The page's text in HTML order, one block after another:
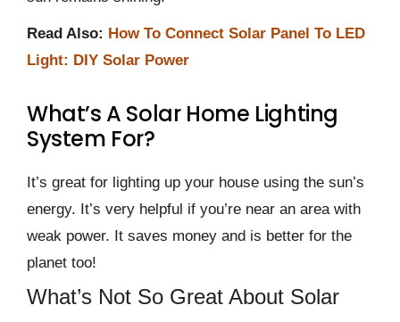
Read Also: How To Connect Solar Panel To LED
Light: DIY Solar Power
What’s A Solar Home Lighting
System For?
It’s great for lighting up your house using the sun’s
energy. It’s very helpful if you’re near an area with
weak power. It saves money and is better for the
planet too!
What’s Not So Great About Solar